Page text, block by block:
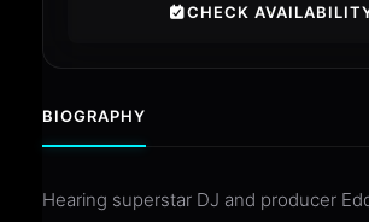
CHECK
BIOGRAPHY
Hearing superstar DJ and producer